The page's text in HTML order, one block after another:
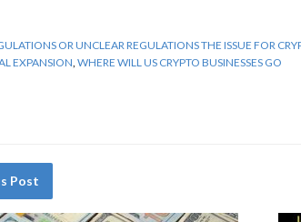
OR UNCLEAR REGULATIONS THE ISSUE FOR
EXPANSION WHERE WILL US CRYPTO BUSINESSES GO
Post